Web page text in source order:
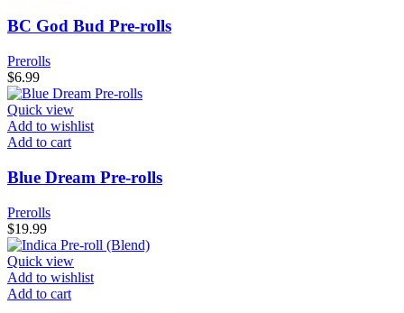
BC God Bud Pre-rolls
Prerolls
$6.99
Quick view
Add to wishlist
Add to cart
Blue Dream Pre-rolls
Prerolls
$19.99
Quick view
Add to wishlist
Add to cart